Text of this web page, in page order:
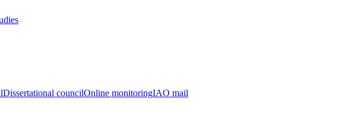
Dissertational councilOnline monitoringIAO mail